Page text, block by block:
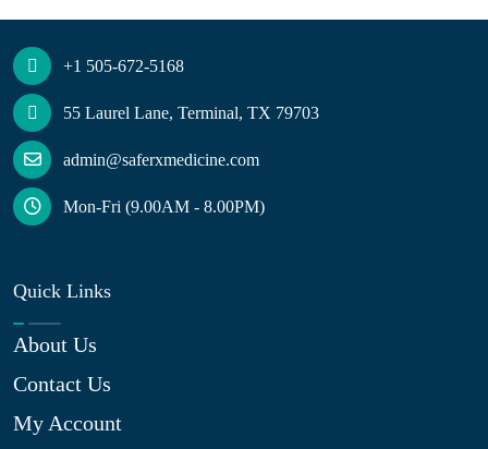
+1 505-672-5168
55 Laurel Lane, Terminal, TX 79703
admin@saferxmedicine.com
Mon-Fri (9.00AM - 8.00PM)
Quick Links
About Us
Contact Us
My Account